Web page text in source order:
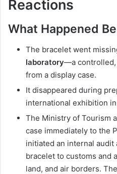
Reactions
What Happened
The bracelet went
laboratory—a
from a display case.
It disappeared during
international exhibition in
The Ministry of Tourism
case immediately to the
initiated an internal
bracelet to customs and
land, and air borders.